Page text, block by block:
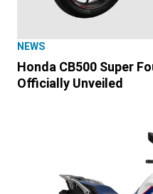
NEWS
Honda CB500 Super
Officially Unveiled